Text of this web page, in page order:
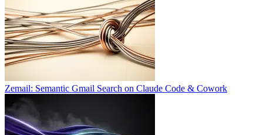
Zemail: Semantic Gmail Search on Claude Code & Cowork